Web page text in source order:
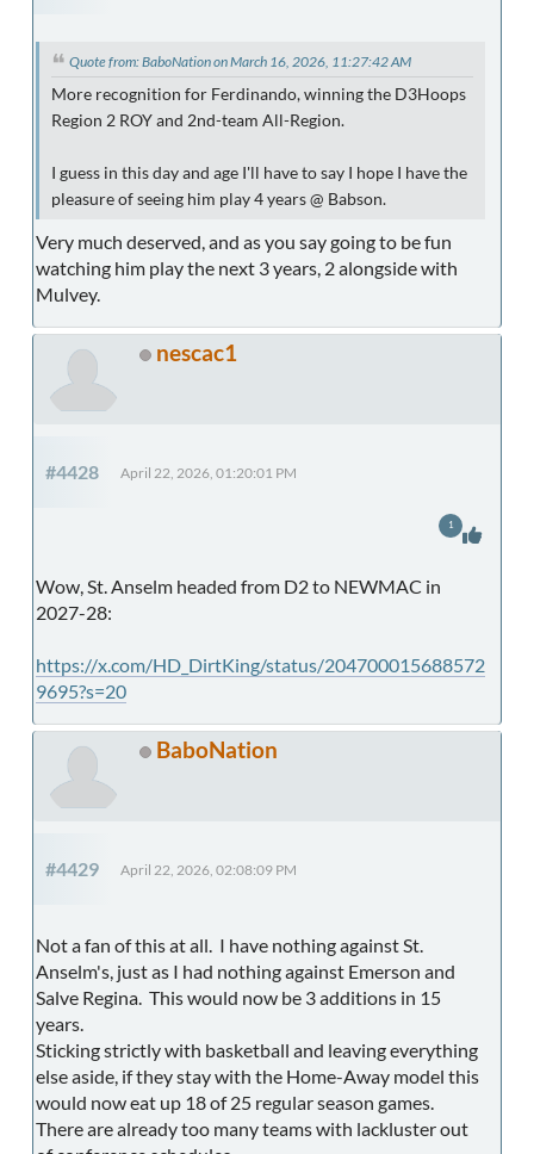
Quote from: BaboNation on March 16, 2026, 11:27:42 AM
More recognition for Ferdinando, winning the D3Hoops
Region 2 ROY and 2nd-team All-Region.
I guess in this day and age I'll have to say I hope I have the
pleasure of seeing him play 4 years @ Babson.
Very much deserved, and as you say going to be fun
watching him play the next 3 years, 2 alongside with
Mulvey.
nescac1
#4428 April 22, 2026, 01:20:01 PM
Wow, St. Anselm headed from D2 to NEWMAC in
2027-28:
https://x.com/HD_DirtKing/status/204700015688572
9695?s=20
1
BaboNation
#4429 April 22, 2026, 02:08:09 PM
Not a fan of this at all. I have nothing against St.
Anselm's, just as I had nothing against Emerson and
Salve Regina. This would now be 3 additions in 15
years.
Sticking strictly with basketball and leaving everything
else aside, if they stay with the Home-Away model this
would now eat up 18 of 25 regular season games.
There are already too many teams with lackluster out